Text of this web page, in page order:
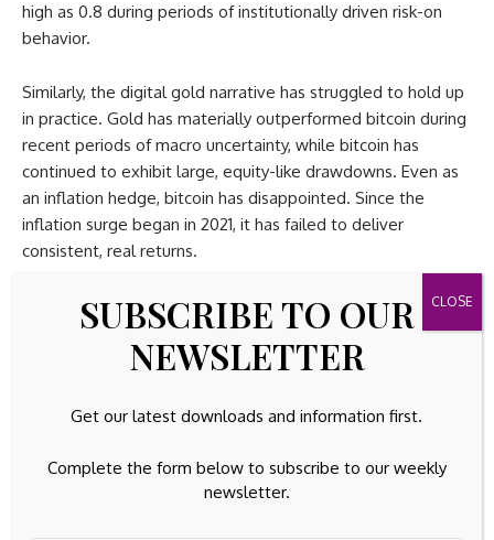
high as 0.8 during periods of institutionally driven risk-on
behavior.
Similarly, the digital gold narrative has struggled to hold up
in practice. Gold has materially outperformed bitcoin during
recent periods of macro uncertainty, while bitcoin has
continued to exhibit large, equity-like drawdowns. Even as
an inflation hedge, bitcoin has disappointed. Since the
inflation surge began in 2021, it has failed to deliver
consistent, real returns.
What remains is an uncomfortable conclusion: bitcoin does
not reliably rise with equities or any other asset class, it
does not track gold and it does not hedge inflation. What it
when financial conditions tighten.
What all of that boils down to is that bitcoin is a high-
volatility, reflexive, globally traded collateral asset. It is
SUBSCRIBE TO OUR
NEWSLETTER
Get our latest downloads and information first.
Complete the form below to subscribe to our weekly
newsletter.